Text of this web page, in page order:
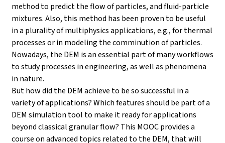
method to predict the flow of particles, and fluid-particle
mixtures. Also, this method has been proven to be useful
in a plurality of multiphysics applications, e.g., for thermal
processes or in modeling the comminution of particles.
Nowadays, the DEM is an essential part of many workflows
to study processes in engineering, as well as phenomena
in nature.
But how did the DEM achieve to be so successful in a
variety of applications? Which features should be part of a
DEM simulation tool to make it ready for applications
beyond classical granular flow? This MOOC provides a
course on advanced topics related to the DEM, that will